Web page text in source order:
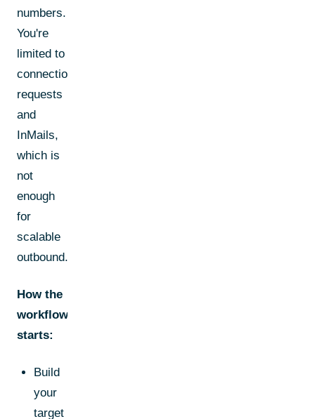
numbers.
You're
limited to
connection
requests
and
InMails,
which is
not
enough
for
scalable
outbound.
How the
workflow
starts:
Build
your
target